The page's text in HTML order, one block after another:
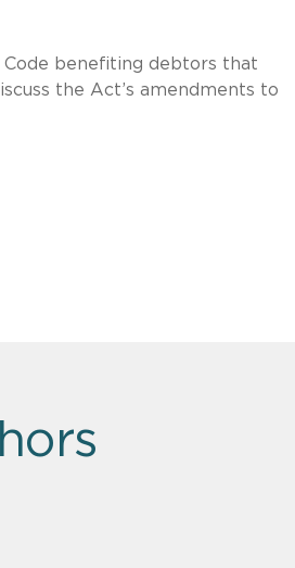
benefiting debtors that
the Act’s amendments to